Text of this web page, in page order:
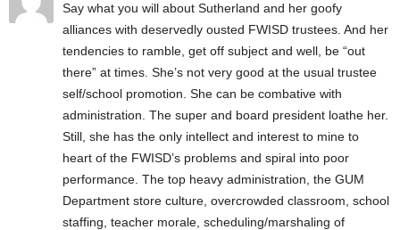
Say what you will about Sutherland and her goofy
alliances with deservedly ousted FWISD trustees. And her
tendencies to ramble, get off subject and well, be “out
there” at times. She’s not very good at the usual trustee
self/school promotion. She can be combative with
administration. The super and board president loathe her.
Still, she has the only intellect and interest to mine to
heart of the FWISD’s problems and spiral into poor
performance. The top heavy administration, the GUM
Department store culture, overcrowded classroom, school
staffing, teacher morale, scheduling/marshaling of